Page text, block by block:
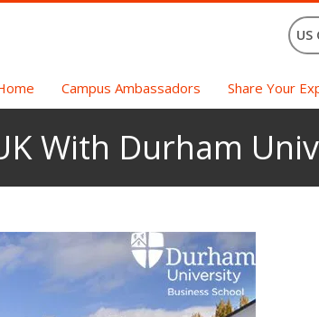
US
Campus Ambassadors Share Your
With Durham